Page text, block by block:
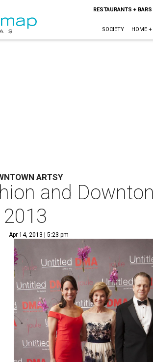
RESTAURANTS + BARS
SOCIETY HOME +
ARTSY
and
Apr 14, 2013 | 5:23 pm